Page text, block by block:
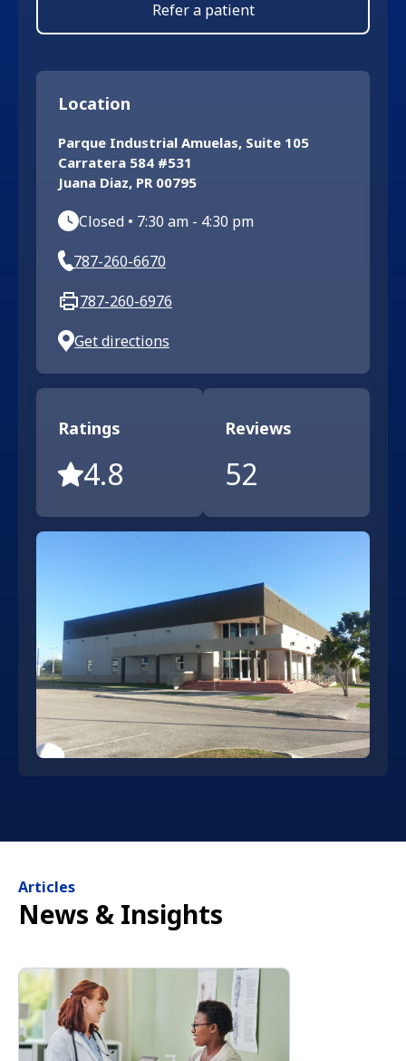
Refer a patient
Location
Parque Industrial Amuelas, Suite 105
Carratera 584 #531
Juana Diaz, PR 00795
Closed • 7:30 am - 4:30 pm
787-260-6670
787-260-6976
Get directions
Ratings
4.8
Reviews
52
Articles
News & Insights